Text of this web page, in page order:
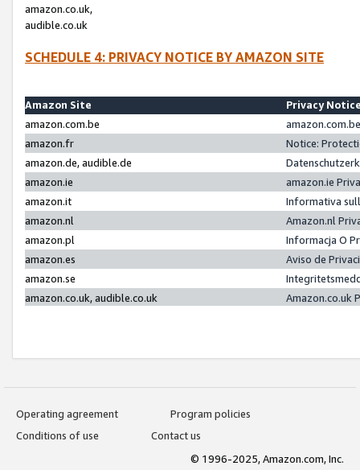
amazon.co.uk,
audible.co.uk
SCHEDULE 4: PRIVACY NOTICE BY AMAZON SITE
Amazon Site
Privacy
amazon.com.be
amazon.fr
Notice:
amazon.de, audible.de
amazon.ie
amazon.ie
amazon.it
Informativa
amazon.nl
Amazon.nl
amazon.pl
Informacja O
amazon.es
Aviso de
amazon.se
amazon.co.uk, audible.co.uk
Amazon.co.uk
Operating agreement
Program policies
Conditions of use
Contact us
© 1996-2025, Amazon.com, Inc.